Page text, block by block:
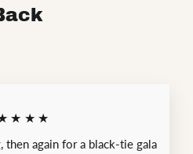
again for a black-tie gala